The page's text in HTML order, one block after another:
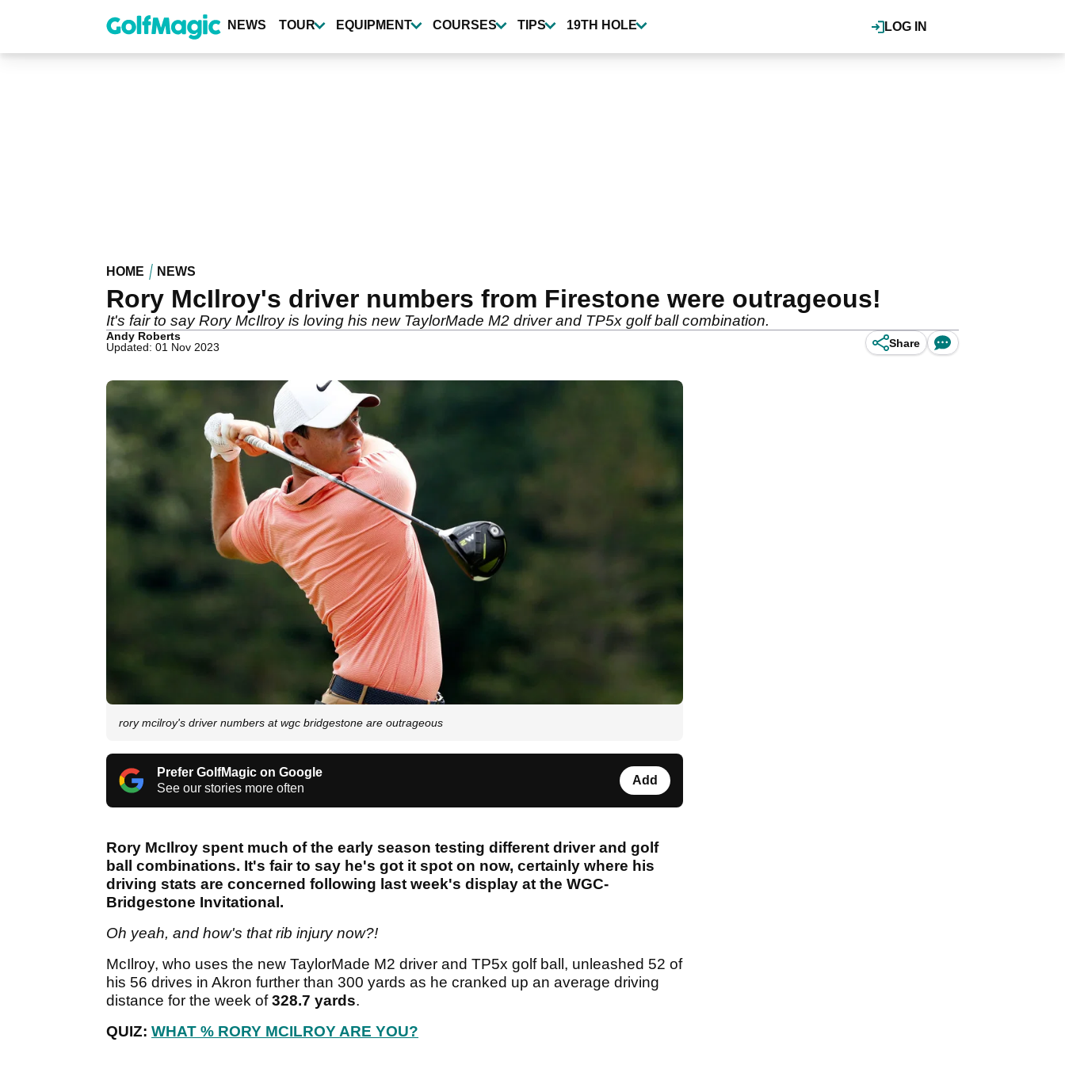
content
LOG IN
NEWS TOUR EQUIPMENT COURSES TIPS 19TH HOLE
HOME NEWS
Rory McIlroy's driver numbers from Firestone were outrageous!
It's fair to say Rory McIlroy is loving his new TaylorMade M2 driver and TP5x golf ball combination.
Andy Roberts
Updated: 01 Nov 2023
Share
rory mcilroy's driver numbers at wgc bridgestone are outrageous
Prefer GolfMagic on Google
See our stories more often
Add
Rory McIlroy spent much of the early season testing different driver and golf
ball combinations. It's fair to say he's got it spot on now, certainly where his
driving stats are concerned following last week's display at the WGC-
Bridgestone Invitational.
Oh yeah, and how's that rib injury now?!
McIlroy, who uses the new TaylorMade M2 driver and TP5x golf ball, unleashed 52 of
his 56 drives in Akron further than 300 yards as he cranked up an average driving
distance for the week of328.7 yards.
QUIZ: WHAT % RORY MCILROY ARE YOU?